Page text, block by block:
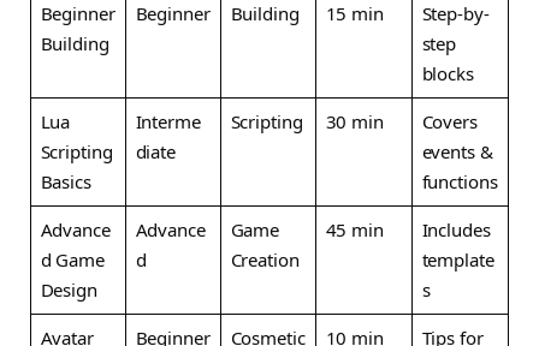
Beginner
Building
Beginner Building 15 min
Step-by-
step
blocks
Lua
Scripting
Basics
Interme
diate
Scripting 30 min
Covers
events &
functions
Advance
d Game
Design
Advance
d
Game
Creation
45 min
Includes
template
s
Avatar
Beginner Cosmetic 10 min Tips for